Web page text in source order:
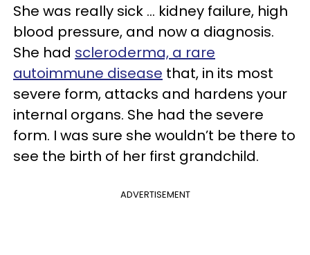
She was really sick ... kidney failure, high
blood pressure, and now a diagnosis.
She had scleroderma, a rare
autoimmune disease that, in its most
severe form, attacks and hardens your
internal organs. She had the severe
form. I was sure she wouldn’t be there to
see the birth of her first grandchild.
ADVERTISEMENT